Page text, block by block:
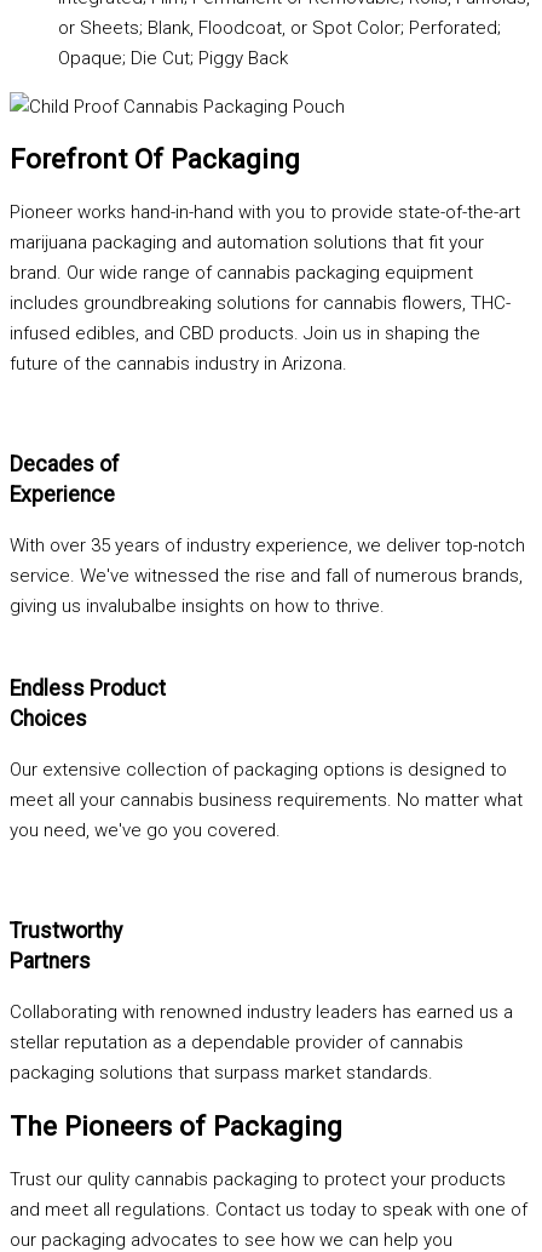
or Sheets; Blank, Floodcoat, or Spot Color; Perforated;
Opaque; Die Cut; Piggy Back
Forefront Of Packaging
Pioneer works hand-in-hand with you to provide state-of-the-art
marijuana packaging and automation solutions that fit your
brand. Our wide range of cannabis packaging equipment
includes groundbreaking solutions for cannabis flowers, THC-
infused edibles, and CBD products. Join us in shaping the
future of the cannabis industry in Arizona.
Decades of
Experience
With over 35 years of industry experience, we deliver top-notch
service. We've witnessed the rise and fall of numerous brands,
giving us invalubalbe insights on how to thrive.
Endless Product
Choices
Our extensive collection of packaging options is designed to
meet all your cannabis business requirements. No matter what
you need, we've go you covered.
Trustworthy
Partners
Collaborating with renowned industry leaders has earned us a
stellar reputation as a dependable provider of cannabis
packaging solutions that surpass market standards.
The Pioneers of Packaging
Trust our qulity cannabis packaging to protect your products
and meet all regulations. Contact us today to speak with one of
our packaging advocates to see how we can help you